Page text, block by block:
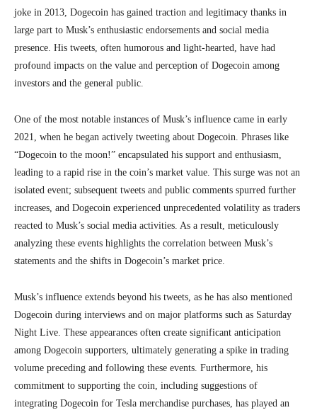
joke in 2013, Dogecoin has gained traction and legitimacy thanks in
large part to Musk’s enthusiastic endorsements and social media
presence. His tweets, often humorous and light-hearted, have had
profound impacts on the value and perception of Dogecoin among
investors and the general public.
One of the most notable instances of Musk’s influence came in early
2021, when he began actively tweeting about Dogecoin. Phrases like
“Dogecoin to the moon!” encapsulated his support and enthusiasm,
leading to a rapid rise in the coin’s market value. This surge was not an
isolated event; subsequent tweets and public comments spurred further
increases, and Dogecoin experienced unprecedented volatility as traders
reacted to Musk’s social media activities. As a result, meticulously
analyzing these events highlights the correlation between Musk’s
statements and the shifts in Dogecoin’s market price.
Musk’s influence extends beyond his tweets, as he has also mentioned
Dogecoin during interviews and on major platforms such as Saturday
Night Live. These appearances often create significant anticipation
among Dogecoin supporters, ultimately generating a spike in trading
volume preceding and following these events. Furthermore, his
commitment to supporting the coin, including suggestions of
integrating Dogecoin for Tesla merchandise purchases, has played an